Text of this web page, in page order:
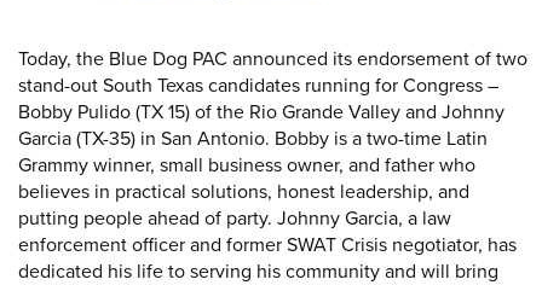
Today, the Blue Dog PAC announced its endorsement of two
stand-out South Texas candidates running for Congress –
Bobby Pulido (TX 15) of the Rio Grande Valley and Johnny
Garcia (TX-35) in San Antonio. Bobby is a two-time Latin
Grammy winner, small business owner, and father who
believes in practical solutions, honest leadership, and
putting people ahead of party. Johnny Garcia, a law
enforcement officer and former SWAT Crisis negotiator, has
dedicated his life to serving his community and will bring